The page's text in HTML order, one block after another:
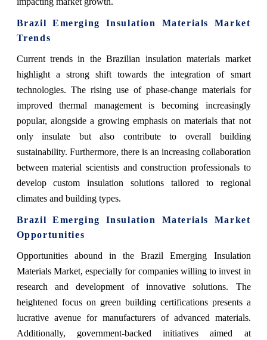
Brazil Emerging Insulation Materials Market
Trends
Current trends in the Brazilian insulation materials market
highlight a strong shift towards the integration of smart
technologies. The rising use of phase-change materials for
improved thermal management is becoming increasingly
popular, alongside a growing emphasis on materials that not
only insulate but also contribute to overall building
sustainability. Furthermore, there is an increasing collaboration
between material scientists and construction professionals to
develop custom insulation solutions tailored to regional
climates and building types.
Brazil Emerging Insulation Materials Market
Opportunities
Opportunities abound in the Brazil Emerging Insulation
Materials Market, especially for companies willing to invest in
research and development of innovative solutions. The
heightened focus on green building certifications presents a
lucrative avenue for manufacturers of advanced materials.
Additionally, government-backed initiatives aimed at